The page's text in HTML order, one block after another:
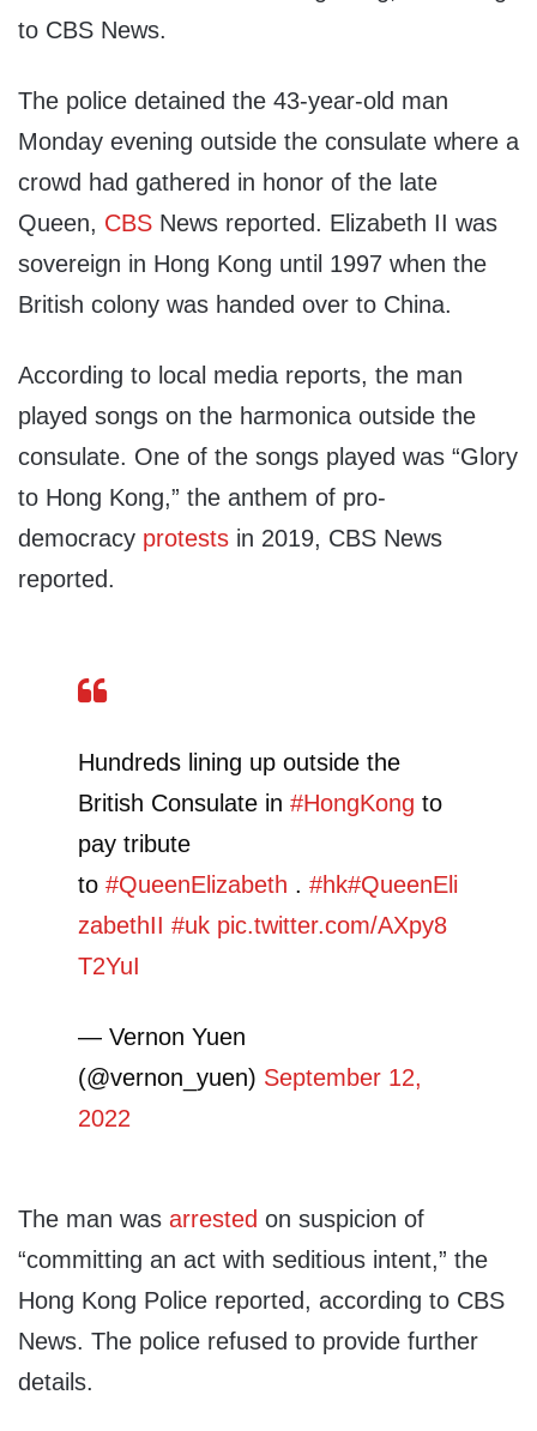
to CBS News.
The police detained the 43-year-old man
Monday evening outside the consulate where a
crowd had gathered in honor of the late
Queen, CBS News reported. Elizabeth II was
sovereign in Hong Kong until 1997 when the
British colony was handed over to China.
According to local media reports, the man
played songs on the harmonica outside the
consulate. One of the songs played was “Glory
to Hong Kong,” the anthem of pro-
democracy protests in 2019, CBS News
reported.
Hundreds lining up outside the
British Consulate in #HongKong to
pay tribute
to #QueenElizabeth . #hk#QueenEli
zabethII #uk pic.twitter.com/AXpy8
T2YuI
— Vernon Yuen
(@vernon_yuen) September 12,
2022
The man was arrested on suspicion of
“committing an act with seditious intent,” the
Hong Kong Police reported, according to CBS
News. The police refused to provide further
details.